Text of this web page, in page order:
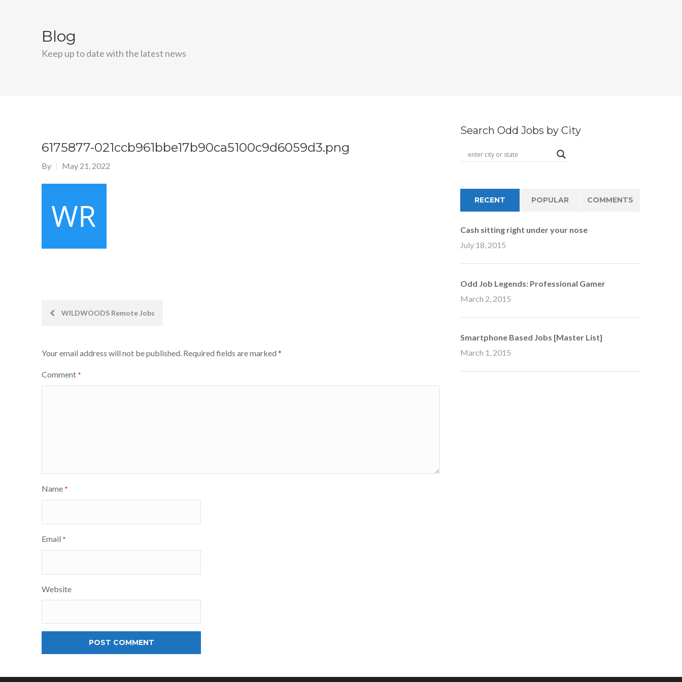
Blog
Keep up to date with the latest news
6175877-021ccb961bbe17b90ca5100c9d6059d3.png
By May 21, 2022
PostWILDWOODS Remote Jobs
Your email address will not be published. Required fields are marked *
Comment *
Name *
Email *
Website
Search Odd Jobs by City
RECENT POPULAR COMMENTS
Cash sitting right under your nose
July 18, 2015
Odd Job Legends: Professional Gamer
March 2, 2015
Smartphone Based Jobs [Master List]
March 1, 2015